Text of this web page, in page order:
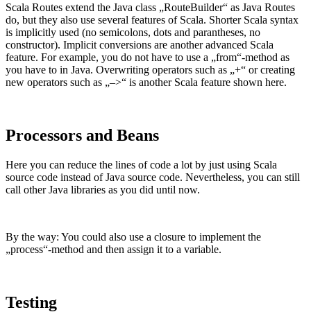
Scala Routes extend the Java class „RouteBuilder“ as Java Routes
do, but they also use several features of Scala. Shorter Scala syntax
is implicitly used (no semicolons, dots and parantheses, no
constructor). Implicit conversions are another advanced Scala
feature. For example, you do not have to use a „from“-method as
you have to in Java. Overwriting operators such as „+“ or creating
new operators such as „–>“ is another Scala feature shown here.
Processors and Beans
Here you can reduce the lines of code a lot by just using Scala
source code instead of Java source code. Nevertheless, you can still
call other Java libraries as you did until now.
By the way: You could also use a closure to implement the
„process“-method and then assign it to a variable.
Testing